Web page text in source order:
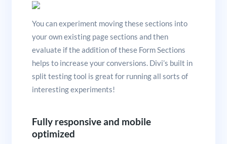
You can experiment moving these sections into
your own existing page sections and then
evaluate if the addition of these Form Sections
helps to increase your conversions. Divi’s built in
split testing tool is great for running all sorts of
interesting experiments!
Fully responsive and mobile
optimized